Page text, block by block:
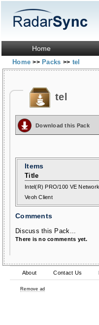
Home
Home>> Packs >> tel
tel
Download this Pack
Items
Title
Intel(R) PRO/100 VE
Veoh Client
Comments
Discuss this Pack...
There is no comments yet.
About Contact Us
Remove ad